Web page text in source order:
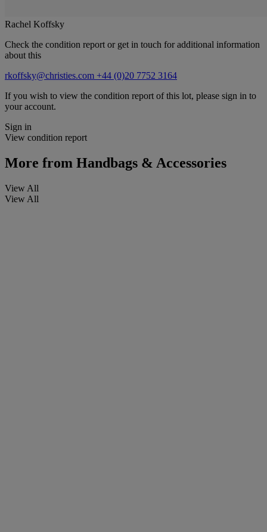
Rachel Koffsky
Check the condition report or get in touch for additional information
about this
rkoffsky@christies.com +44 (0)20 7752 3164
If you wish to view the condition report of this lot, please sign in to
your account.
Sign in
View condition report
More from Handbags & Accessories
View All
View All